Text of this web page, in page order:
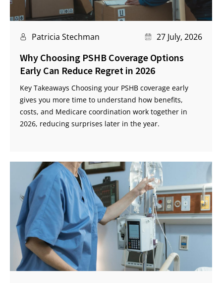
Patricia Stechman 27 July, 2026
Why Choosing PSHB Coverage Options
Early Can Reduce Regret in 2026
Key Takeaways Choosing your PSHB coverage early
gives you more time to understand how benefits,
costs, and Medicare coordination work together in
2026, reducing surprises later in the year.